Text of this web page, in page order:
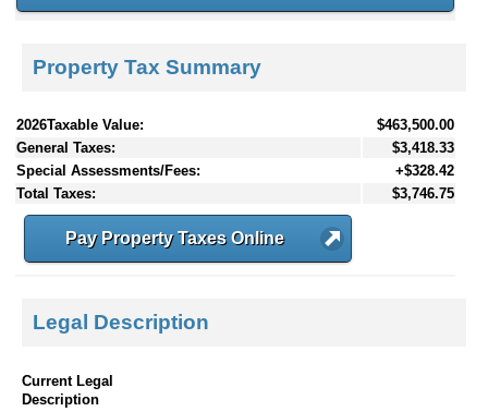
Property Tax Summary
2026Taxable Value:
$463,500.00
General Taxes:
$3,418.33
Special Assessments/Fees:
+$328.42
Total Taxes:
$3,746.75
Pay Property Taxes Online
Legal Description
Current Legal
Description